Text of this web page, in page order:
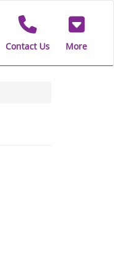
Contact Us More